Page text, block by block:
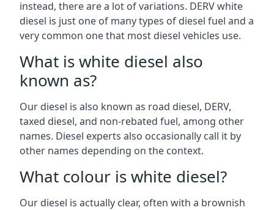
instead, there are a lot of variations. DERV white
diesel is just one of many types of diesel fuel and a
very common one that most diesel vehicles use.
What is white diesel also
known as?
Our diesel is also known as road diesel, DERV,
taxed diesel, and non-rebated fuel, among other
names. Diesel experts also occasionally call it by
other names depending on the context.
What colour is white diesel?
Our diesel is actually clear, often with a brownish